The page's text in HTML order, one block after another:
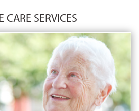
CARE SERVICES